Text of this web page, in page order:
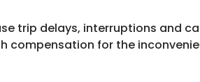
trip delays, interruptions and
compensation for the